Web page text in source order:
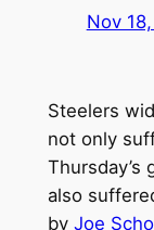
Nov
Steelers
not only
Thursday’s
also
by Joe